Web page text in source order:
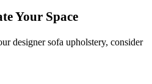
Your Space
designer sofa upholstery, consider